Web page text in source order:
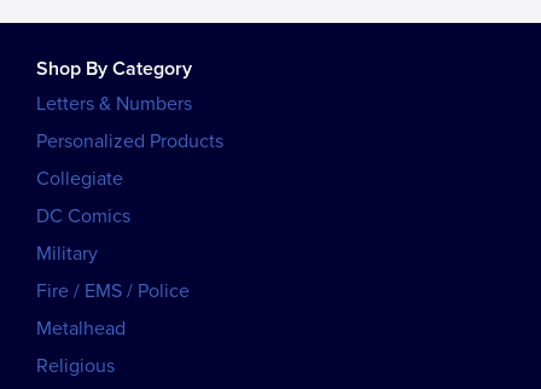
Shop By Category
Letters & Numbers
Personalized Products
Collegiate
DC Comics
Military
Fire / EMS / Police
Metalhead
Religious